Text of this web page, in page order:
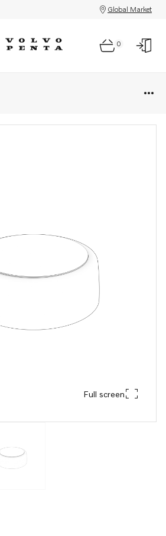
Global Market
0
Full screen